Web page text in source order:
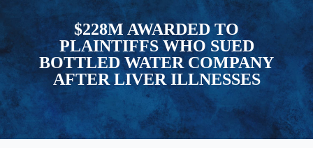
$228M AWARDED TO
PLAINTIFFS WHO SUED
BOTTLED WATER COMPANY
AFTER LIVER ILLNESSES